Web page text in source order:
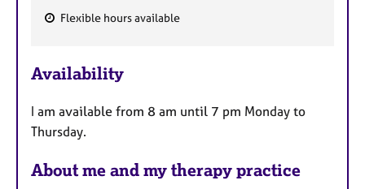
a
u
r
s
Flexible hours available
Availability
I am available from 8 am until 7 pm Monday to
Thursday.
About me and my therapy practice